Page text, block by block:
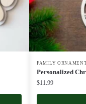
FAMILY
Personalized
$11.99